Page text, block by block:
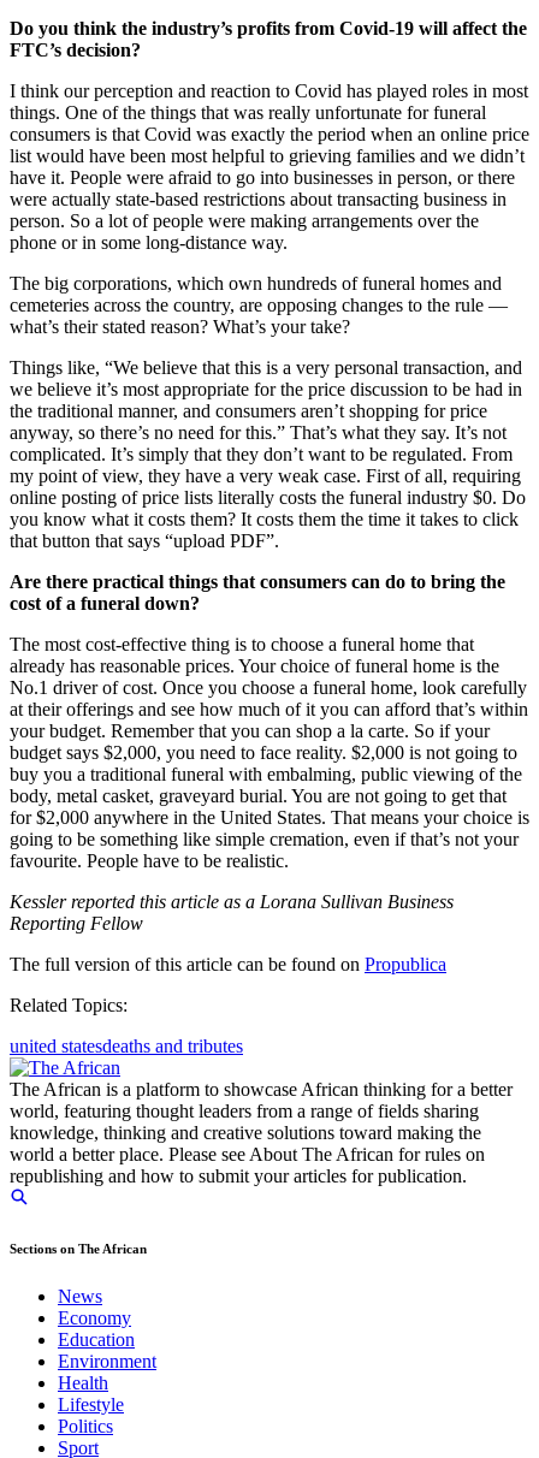
Do you think the industry’s profits from Covid-19 will affect the
FTC’s decision?
I think our perception and reaction to Covid has played roles in most
things. One of the things that was really unfortunate for funeral
consumers is that Covid was exactly the period when an online price
list would have been most helpful to grieving families and we didn’t
have it. People were afraid to go into businesses in person, or there
were actually state-based restrictions about transacting business in
person. So a lot of people were making arrangements over the
phone or in some long-distance way.
The big corporations, which own hundreds of funeral homes and
cemeteries across the country, are opposing changes to the rule —
what’s their stated reason? What’s your take?
Things like, “We believe that this is a very personal transaction, and
we believe it’s most appropriate for the price discussion to be had in
the traditional manner, and consumers aren’t shopping for price
anyway, so there’s no need for this.” That’s what they say. It’s not
complicated. It’s simply that they don’t want to be regulated. From
my point of view, they have a very weak case. First of all, requiring
online posting of price lists literally costs the funeral industry $0. Do
you know what it costs them? It costs them the time it takes to click
that button that says “upload PDF”.
Are there practical things that consumers can do to bring the
cost of a funeral down?
The most cost-effective thing is to choose a funeral home that
already has reasonable prices. Your choice of funeral home is the
No.1 driver of cost. Once you choose a funeral home, look carefully
at their offerings and see how much of it you can afford that’s within
your budget. Remember that you can shop a la carte. So if your
budget says $2,000, you need to face reality. $2,000 is not going to
buy you a traditional funeral with embalming, public viewing of the
body, metal casket, graveyard burial. You are not going to get that
for $2,000 anywhere in the United States. That means your choice is
going to be something like simple cremation, even if that’s not your
favourite. People have to be realistic.
Kessler reported this article as a Lorana Sullivan Business
Reporting Fellow
The full version of this article can be found on Propublica
Related Topics:
united statesdeaths and tributes
The African is a platform to showcase African thinking for a better
world, featuring thought leaders from a range of fields sharing
knowledge, thinking and creative solutions toward making the
world a better place. Please see About The African for rules on
republishing and how to submit your articles for publication.
Sections on The African
News
Economy
Education
Environment
Health
Lifestyle
Politics
Sport